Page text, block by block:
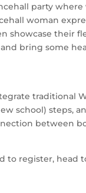
party
woman
showcase their
bring some
traditional
school) steps,
between
to register, head